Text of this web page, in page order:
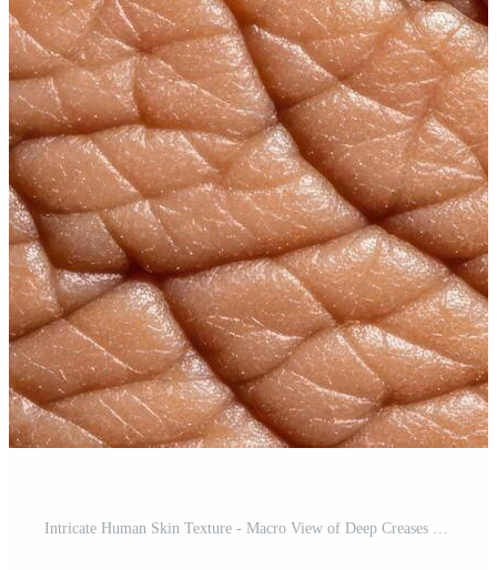
Intricate Human Skin Texture - Macro View of Deep Creases and Wrinkles Under Angled Sunlight. Free Photo